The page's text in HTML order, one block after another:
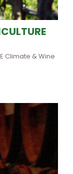
Climate & Wine